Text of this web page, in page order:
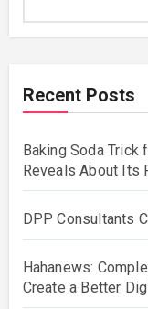
Recent Posts
Baking Soda Trick
Reveals About Its
DPP Consultants
Hahanews:
Create a Better